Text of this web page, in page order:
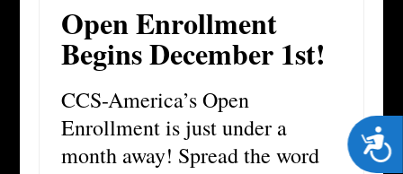
Open Enrollment
Begins December 1st!
CCS-America’s Open
Enrollment is just under a
month away! Spread the word